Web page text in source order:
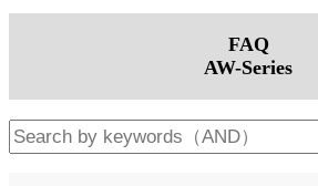
FAQ
AW-Series